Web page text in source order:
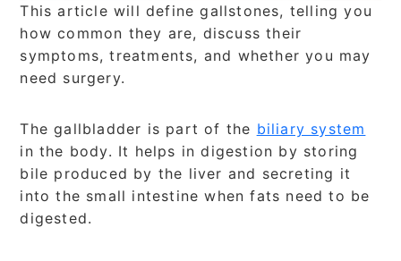
This article will define gallstones, telling you
how common they are, discuss their
symptoms, treatments, and whether you may
need surgery.
The gallbladder is part of the biliary system
in the body. It helps in digestion by storing
bile produced by the liver and secreting it
into the small intestine when fats need to be
digested.